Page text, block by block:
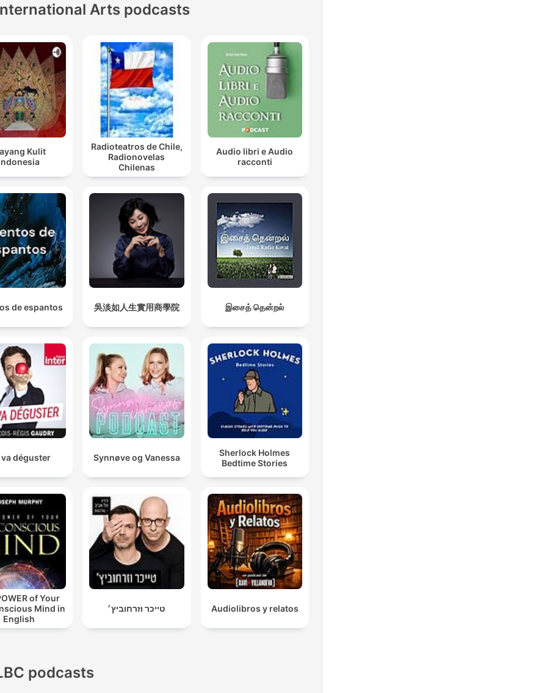
Arts podcasts
Kulit
Radioteatros de Chile,
Radionovelas
Chilenas
Audio libri e Audio
racconti
de espantos 吳淡如人生實用商學院 இசைத் தென்றல்
va déguster Synnøve og Vanessa
Sherlock Holmes
Bedtime Stories
of Your
Mind in
English
טייכר וזרחוביץ׳ Audiolibros y relatos
podcasts